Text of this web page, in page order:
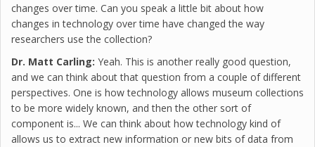
changes over time. Can you speak a little bit about how
changes in technology over time have changed the way
researchers use the collection?
Dr. Matt Carling: Yeah. This is another really good question,
and we can think about that question from a couple of different
perspectives. One is how technology allows museum collections
to be more widely known, and then the other sort of
component is... We can think about how technology kind of
allows us to extract new information or new bits of data from